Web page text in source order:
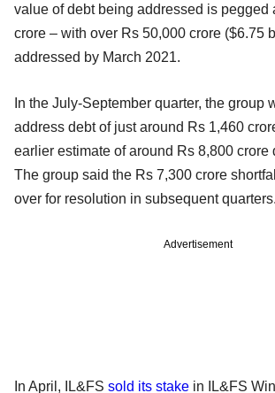
value of debt being addressed is pegged
crore – with over Rs 50,000 crore ($6.75
addressed by March 2021.
In the July-September quarter, the group
address debt of just around Rs 1,460
earlier estimate of around Rs 8,800 crore
The group said the Rs 7,300 crore
over for resolution in subsequent quarters.
Advertisement
In April, IL&FS sold its stake in IL&FS